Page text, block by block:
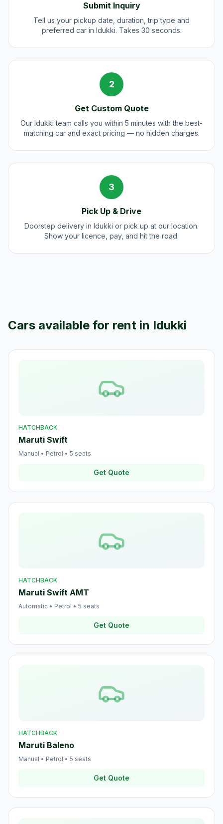
Submit Inquiry
Tell us your pickup date, duration, trip type and
preferred car in Idukki. Takes 30 seconds.
2
Get Custom Quote
Our Idukki team calls you within 5 minutes with the best-
matching car and exact pricing — no hidden charges.
3
Pick Up & Drive
Doorstep delivery in Idukki or pick up at our location.
Show your licence, pay, and hit the road.
Cars available for rent in Idukki
HATCHBACK
Maruti Swift
Manual • Petrol • 5 seats
Get Quote
HATCHBACK
Maruti Swift AMT
Automatic • Petrol • 5 seats
Get Quote
HATCHBACK
Maruti Baleno
Manual • Petrol • 5 seats
Get Quote